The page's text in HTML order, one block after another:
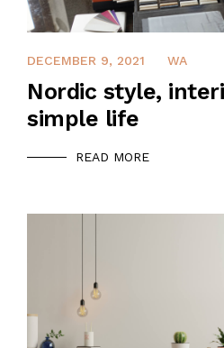
DECEMBER 9, 2021 WA
Nordic style,
simple life
READ MORE